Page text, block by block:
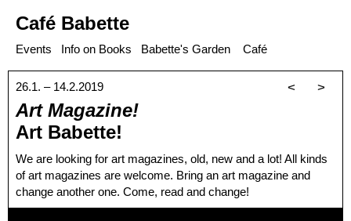
Café Babette
Events Info on Books Babette's Garden Café
< >
26.1. – 14.2.2019
Art Magazine!
Art Babette!
We are looking for art magazines, old, new and a lot! All kinds
of art magazines are welcome. Bring an art magazine and
change another one. Come, read and change!